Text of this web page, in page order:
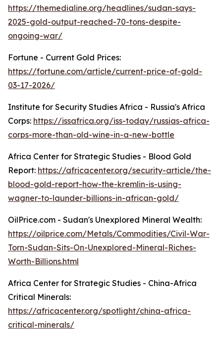
https://themedialine.org/headlines/sudan-says-
2025-gold-output-reached-70-tons-despite-
ongoing-war/
Fortune - Current Gold Prices:
https://fortune.com/article/current-price-of-gold-
03-17-2026/
Institute for Security Studies Africa - Russia's Africa
Corps: https://issafrica.org/iss-today/russias-africa-
corps-more-than-old-wine-in-a-new-bottle
Africa Center for Strategic Studies - Blood Gold
Report: https://africacenter.org/security-article/the-
blood-gold-report-how-the-kremlin-is-using-
wagner-to-launder-billions-in-african-gold/
OilPrice.com - Sudan's Unexplored Mineral Wealth:
https://oilprice.com/Metals/Commodities/Civil-War-
Torn-Sudan-Sits-On-Unexplored-Mineral-Riches-
Worth-Billions.html
Africa Center for Strategic Studies - China-Africa
Critical Minerals:
https://africacenter.org/spotlight/china-africa-
critical-minerals/